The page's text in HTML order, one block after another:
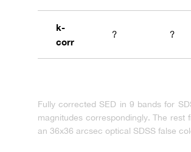
k-
corr
? ?
Fully corrected SED in 9 bands for
magnitudes correspondingly. The
an 36x36 arcsec optical SDSS false